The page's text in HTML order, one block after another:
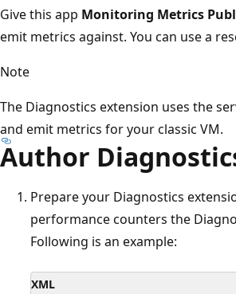
Give this app Monitoring Metrics
emit metrics against. You can use a
Note
The Diagnostics extension uses the
and emit metrics for your classic VM.
Author
Prepare your Diagnostics
performance counters the
Following is an example:
XML